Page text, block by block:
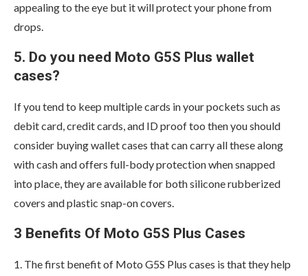
appealing to the eye but it will protect your phone from
drops.
5. Do you need Moto G5S Plus wallet
cases?
If you tend to keep multiple cards in your pockets such as
debit card, credit cards, and ID proof too then you should
consider buying wallet cases that can carry all these along
with cash and offers full-body protection when snapped
into place, they are available for both silicone rubberized
covers and plastic snap-on covers.
3 Benefits Of Moto G5S Plus Cases
1. The first benefit of Moto G5S Plus cases is that they help